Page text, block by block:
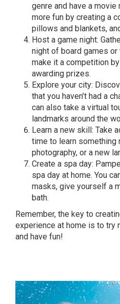
genre and have a movie
more fun by creating a
pillows and blankets,
Host a game night:
night of board games or
make it a competition
awarding prizes.
Explore your city:
that you haven’t had a
can also take a virtual
landmarks around the
Learn a new skill: Take
time to learn something
photography, or a new
Create a spa day:
spa day at home. You
masks, give yourself a
bath.
Remember, the key to
experience at home is to try
and have fun!